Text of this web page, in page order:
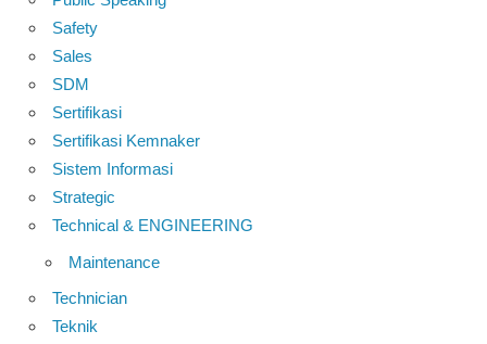
Safety
Sales
SDM
Sertifikasi
Sertifikasi Kemnaker
Sistem Informasi
Strategic
Technical & ENGINEERING
Maintenance
Technician
Teknik